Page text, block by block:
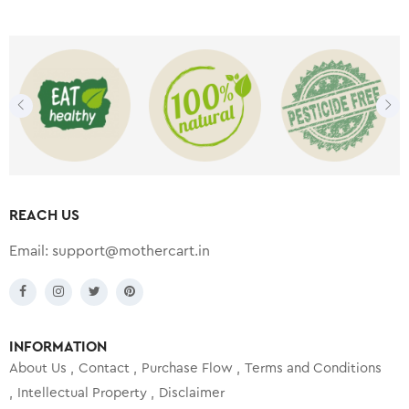
REACH US
Email: support@mothercart.in
INFORMATION
About Us Contact Purchase Flow
Terms and Conditions
Intellectual Property
Disclaimer